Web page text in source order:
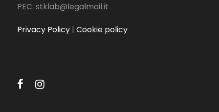
PEC: stklab@legalmail.it
Privacy Policy | Cookie policy